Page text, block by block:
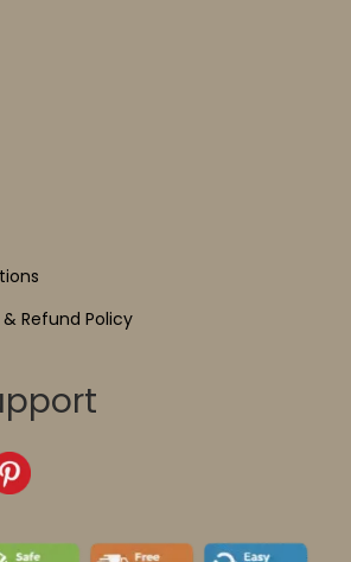
Refund Policy